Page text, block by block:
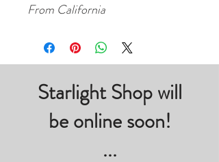
From California
Starlight Shop will
be online soon!
...